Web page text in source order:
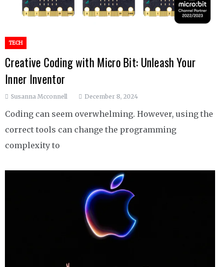
TECH
Creative Coding with Micro Bit: Unleash Your
Inner Inventor
Susanna Mcconnell December 8, 2024
Coding can seem overwhelming. However, using the
correct tools can change the programming
complexity to